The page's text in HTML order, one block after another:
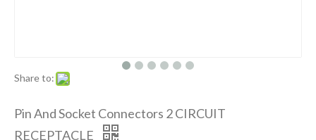
Share to:
Pin And Socket Connectors 2 CIRCUIT
RECEPTACLE